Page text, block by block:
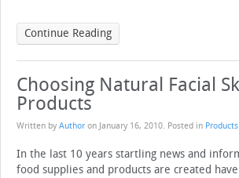
Continue Reading
Choosing Natural Facial
Products
Written by Author on January 16, 2010. Posted in Products
In the last 10 years startling news and
food supplies and products are created